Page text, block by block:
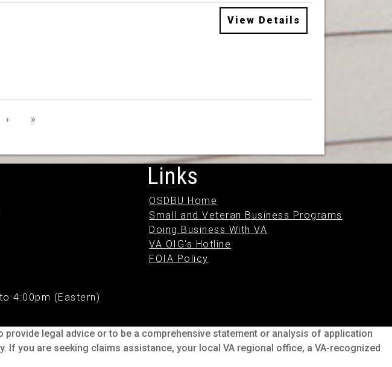
View Details
› »
4:00pm (Eastern)
Links
OSDBU Home
Small and Veteran Business Programs
Doing Business With VA
VA OIG's Hotline
FOIA Policy
legal advice or to be a comprehensive statement or analysis of application
you are seeking claims assistance, your local VA regional office, a VA-recognized